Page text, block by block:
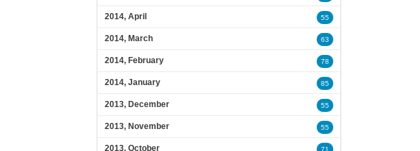
2014, April 55
2014, March 63
2014, February 78
2014, January 85
2013, December 55
2013, November 55
2013, October 71